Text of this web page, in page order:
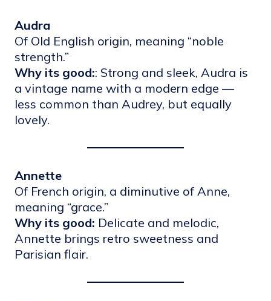
Audra
Of Old English origin, meaning “noble
strength.”
Why its good:: Strong and sleek, Audra is
a vintage name with a modern edge —
less common than Audrey, but equally
lovely.
Annette
Of French origin, a diminutive of Anne,
meaning “grace.”
Why its good: Delicate and melodic,
Annette brings retro sweetness and
Parisian flair.